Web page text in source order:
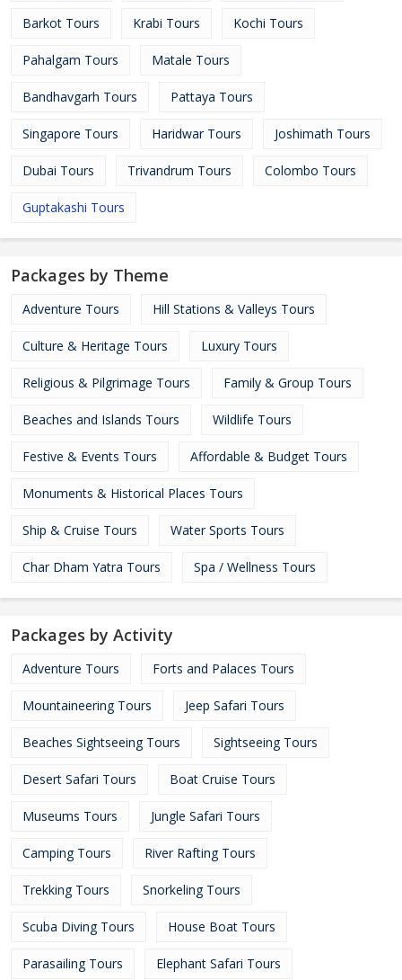
Barkot Tours Krabi Tours Kochi Tours
Pahalgam Tours Matale Tours
Bandhavgarh Tours Pattaya Tours
Singapore Tours Haridwar Tours Joshimath Tours
Dubai Tours Trivandrum Tours Colombo Tours
Guptakashi Tours
Packages by Theme
Adventure Tours Hill Stations & Valleys Tours
Culture & Heritage Tours Luxury Tours
Religious & Pilgrimage Tours Family & Group Tours
Beaches and Islands Tours Wildlife Tours
Festive & Events Tours Affordable & Budget Tours
Monuments & Historical Places Tours
Ship & Cruise Tours Water Sports Tours
Char Dham Yatra Tours Spa / Wellness Tours
Packages by Activity
Adventure Tours Forts and Palaces Tours
Mountaineering Tours Jeep Safari Tours
Beaches Sightseeing Tours Sightseeing Tours
Desert Safari Tours Boat Cruise Tours
Museums Tours Jungle Safari Tours
Camping Tours River Rafting Tours
Trekking Tours Snorkeling Tours
Scuba Diving Tours House Boat Tours
Parasailing Tours Elephant Safari Tours